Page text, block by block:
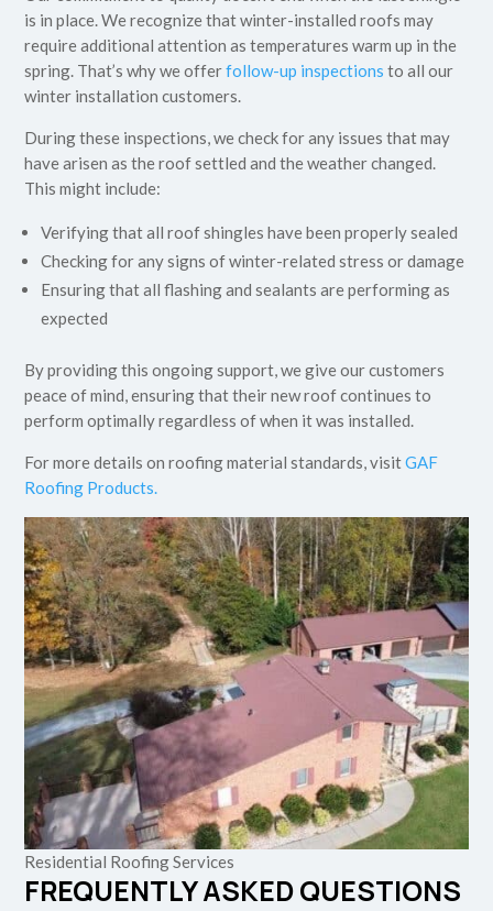
is in place. We recognize that winter-installed roofs may
require additional attention as temperatures warm up in the
spring. That’s why we offerfollow-up inspections to all our
winter installation customers.
During these inspections, we check for any issues that may
have arisen as the roof settled and the weather changed.
This might include:
Verifying that all roof shingles have been properly sealed
Checking for any signs of winter-related stress or damage
Ensuring that all flashing and sealants are performing as
expected
By providing this ongoing support, we give our customers
peace of mind, ensuring that their new roof continues to
perform optimally regardless of when it was installed.
For more details on roofing material standards, visitGAF
Roofing Products.
Residential Roofing Services
FREQUENTLY ASKED QUESTIONS